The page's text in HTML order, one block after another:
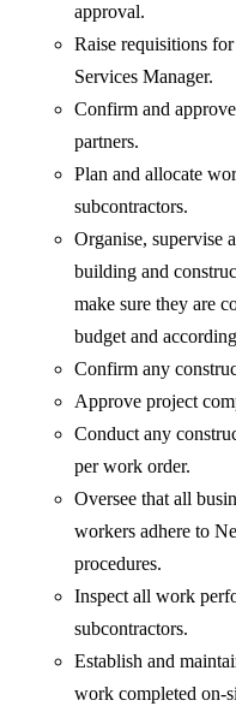
approval.
Raise requisitions
Services Manager.
Confirm and
partners.
Plan and allocate
subcontractors.
Organise, supervise
building and
make sure they are
budget and
Confirm any
Approve project
Conduct any
per work order.
Oversee that all
workers adhere to
procedures.
Inspect all work
subcontractors.
Establish and
work completed on-